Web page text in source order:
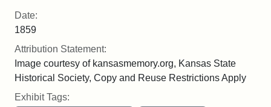
Date:
1859
Attribution Statement:
Image courtesy of kansasmemory.org, Kansas State
Historical Society, Copy and Reuse Restrictions Apply
Exhibit Tags: